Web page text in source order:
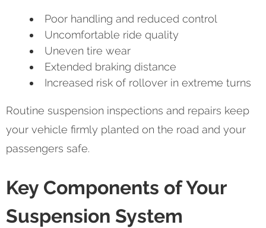
Poor handling and reduced control
Uncomfortable ride quality
Uneven tire wear
Extended braking distance
Increased risk of rollover in extreme turns
Routine suspension inspections and repairs keep
your vehicle firmly planted on the road and your
passengers safe.
Key Components of Your
Suspension System